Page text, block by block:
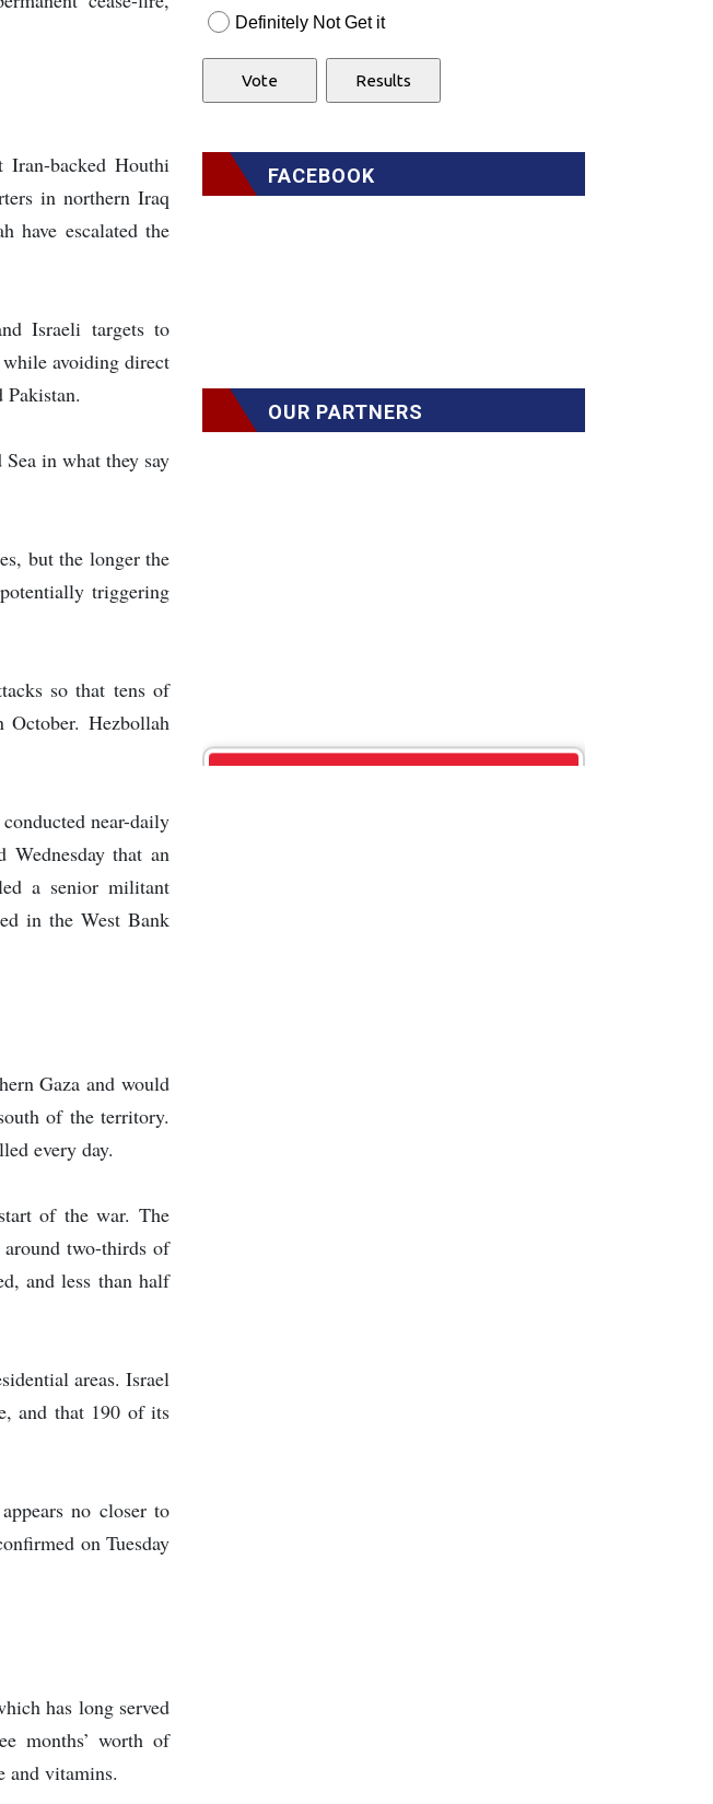
backed Houthi
in northern Iraq
have escalated the
Israeli targets to
avoiding direct
in what they say
but the longer the
triggering
so that tens of
Hezbollah
near-daily
that an
a senior militant
in the West Bank
Gaza and would
of the territory.
every day.
of the war. The
two-thirds of
and less than half
areas. Israel
and that 190 of its
no closer to
on Tuesday
has long served
months’ worth of
and vitamins.
Definitely Not Get it
FACEBOOK
OUR PARTNERS